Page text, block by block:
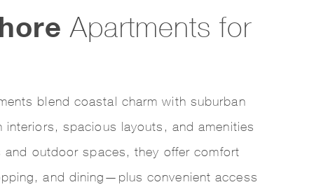
Apartments for
blend coastal charm with suburban
interiors, spacious layouts, and amenities
and outdoor spaces, they offer comfort
and dining—plus convenient access